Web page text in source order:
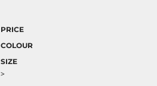
PRICE
COLOUR
SIZE
>